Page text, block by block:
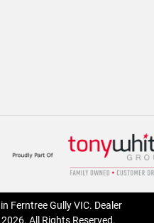
in Ferntree Gully VIC. Dealer
2026. All Rights Reserved.